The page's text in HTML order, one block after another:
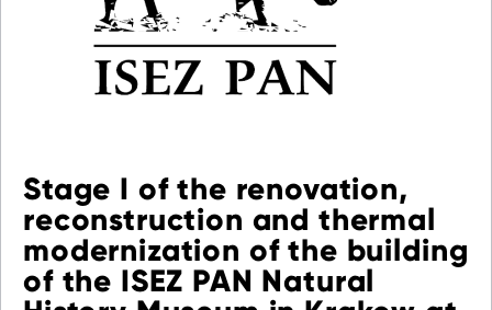
Stage I of the renovation,
reconstruction and thermal
modernization of the building
of the ISEZ PAN Natural